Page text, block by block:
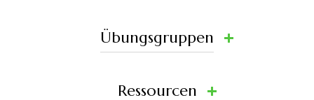
Übungsgruppen
Ressourcen